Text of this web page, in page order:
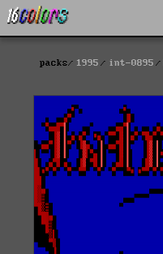
packs 1995 int-0895